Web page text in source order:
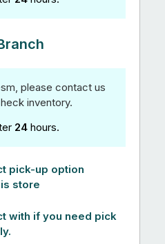
please contact us
inventory.
24 hours.
pick-up option
store
with if you need pick